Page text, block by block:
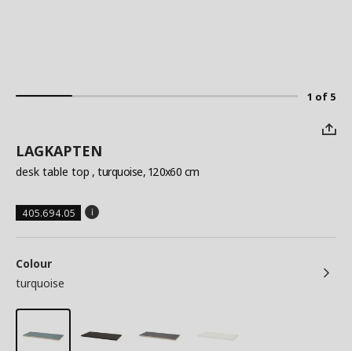
1 of 5
LAGKAPTEN
desk table top , turquoise, 120x60 cm
405.694.05
Colour
turquoise